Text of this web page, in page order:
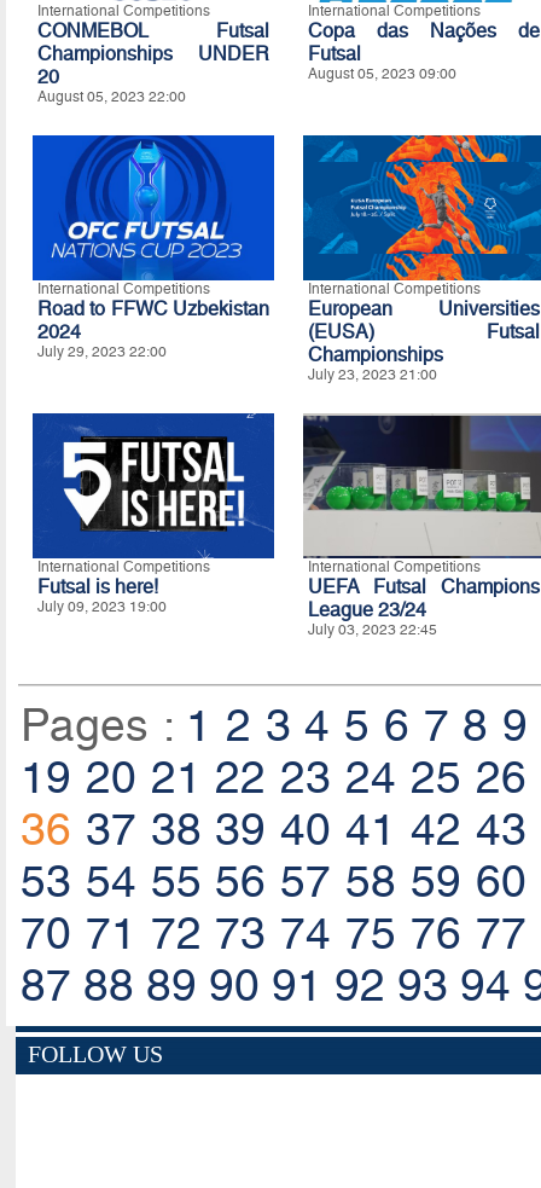
International Competitions
CONMEBOL Futsal
Championships UNDER
20
August 05, 2023 22:00
International Competitions
Copa das Nações de
Futsal
August 05, 2023 09:00
International Competitions
Road to FFWC Uzbekistan
2024
July 29, 2023 22:00
International Competitions
European Universities
(EUSA) Futsal
Championships
July 23, 2023 21:00
International Competitions
Futsal is here!
July 09, 2023 19:00
International Competitions
UEFA Futsal Champions
League 23/24
July 03, 2023 22:45
Pages : 1 2 3 4 5 6 7 8 9
19 20 21 22 23 24 25 26
36 37 38 39 40 41 42 43
53 54 55 56 57 58 59 60
70 71 72 73 74 75 76 77
87 88 89 90 91 92 93 94
FOLLOW US